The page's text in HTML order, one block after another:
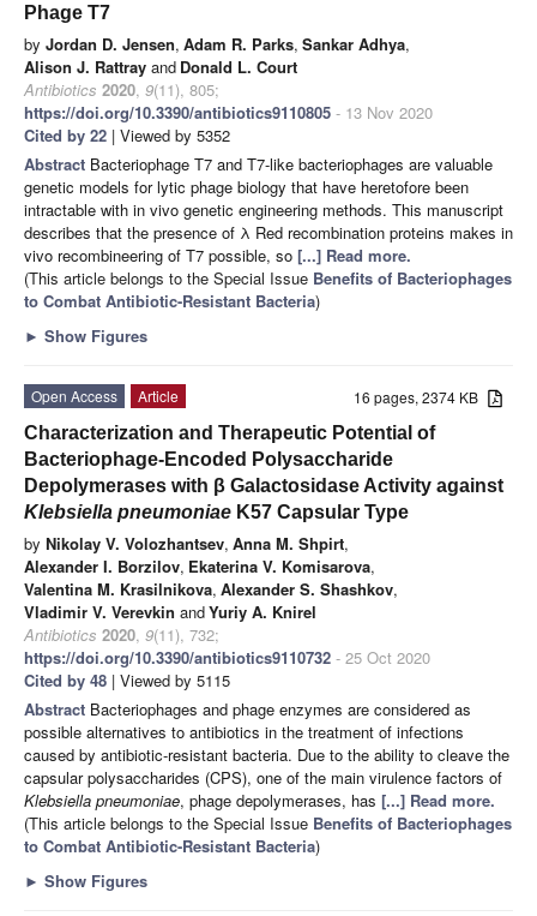
Phage T7
by Jordan D. Jensen, Adam R. Parks, Sankar Adhya,
Alison J. Rattray and Donald L. Court
Antibiotics 2020, 9(11), 805;
https://doi.org/10.3390/antibiotics9110805 - 13 Nov 2020
Cited by 22 | Viewed by 5352
Abstract Bacteriophage T7 and T7-like bacteriophages are valuable
genetic models for lytic phage biology that have heretofore been
intractable with in vivo genetic engineering methods. This manuscript
describes that the presence of λ Red recombination proteins makes in
vivo recombineering of T7 possible, so [...] Read more.
(This article belongs to the Special Issue Benefits of Bacteriophages
to Combat Antibiotic-Resistant Bacteria)
► Show Figures
16 pages, 2374 KB
Open Access
Article
Characterization and Therapeutic Potential of
Bacteriophage-Encoded Polysaccharide
Depolymerases with β Galactosidase Activity against
Klebsiella pneumoniae K57 Capsular Type
by Nikolay V. Volozhantsev, Anna M. Shpirt,
Alexander I. Borzilov, Ekaterina V. Komisarova,
Valentina M. Krasilnikova, Alexander S. Shashkov,
Vladimir V. Verevkin andYuriy A. Knirel
Antibiotics 2020, 9(11), 732;
https://doi.org/10.3390/antibiotics9110732 - 25 Oct 2020
Cited by 48 | Viewed by 5115
Abstract Bacteriophages and phage enzymes are considered as
possible alternatives to antibiotics in the treatment of infections
caused by antibiotic-resistant bacteria. Due to the ability to cleave the
capsular polysaccharides (CPS), one of the main virulence factors of
Klebsiella pneumoniae, phage depolymerases, has [...] Read more.
(This article belongs to the Special Issue Benefits of Bacteriophages
to Combat Antibiotic-Resistant Bacteria)
► Show Figures